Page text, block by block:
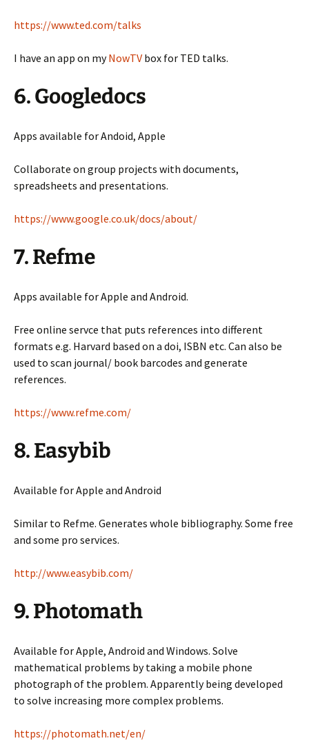
https://www.ted.com/talks
I have an app on myNowTV box for TED talks.
6. Googledocs
Apps available for Andoid, Apple
Collaborate on group projects with documents,
spreadsheets and presentations.
https://www.google.co.uk/docs/about/
7. Refme
Apps available for Apple and Android.
Free online servce that puts references into different
formats e.g. Harvard based on a doi, ISBN etc. Can also be
used to scan journal/ book barcodes and generate
references.
https://www.refme.com/
8. Easybib
Available for Apple and Android
Similar to Refme. Generates whole bibliography. Some free
and some pro services.
http://www.easybib.com/
9. Photomath
Available for Apple, Android and Windows. Solve
mathematical problems by taking a mobile phone
photograph of the problem. Apparently being developed
to solve increasing more complex problems.
https://photomath.net/en/